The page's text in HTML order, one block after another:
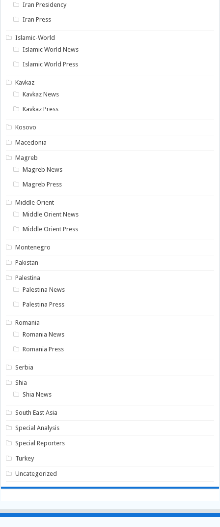
Iran Presidency
Iran Press
Islamic-World
Islamic World News
Islamic World Press
Kavkaz
Kavkaz News
Kavkaz Press
Kosovo
Macedonia
Magreb
Magreb News
Magreb Press
Middle Orient
Middle Orient News
Middle Orient Press
Montenegro
Pakistan
Palestina
Palestina News
Palestina Press
Romania
Romania News
Romania Press
Serbia
Shia
Shia News
South East Asia
Special Analysis
Special Reporters
Turkey
Uncategorized